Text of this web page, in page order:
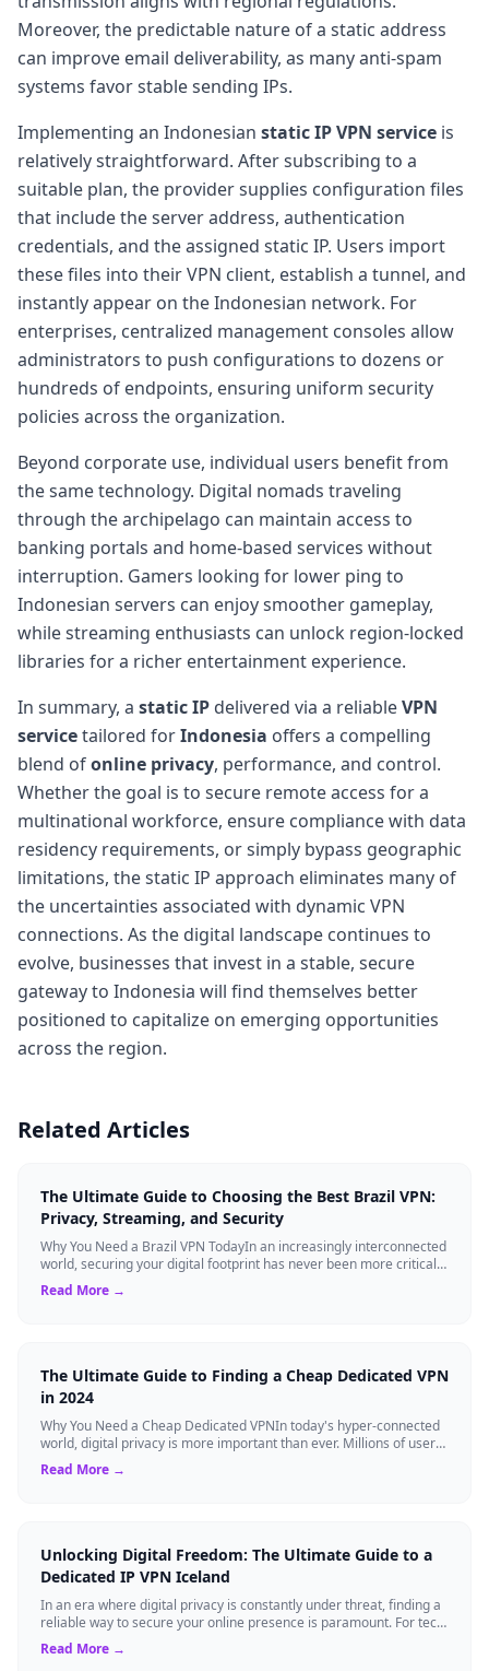
Moreover, the predictable nature of a static address
can improve email deliverability, as many anti-spam
systems favor stable sending IPs.
Implementing an Indonesian static IP VPN service is
relatively straightforward. After subscribing to a
suitable plan, the provider supplies configuration files
that include the server address, authentication
credentials, and the assigned static IP. Users import
these files into their VPN client, establish a tunnel, and
instantly appear on the Indonesian network. For
enterprises, centralized management consoles allow
administrators to push configurations to dozens or
hundreds of endpoints, ensuring uniform security
policies across the organization.
Beyond corporate use, individual users benefit from
the same technology. Digital nomads traveling
through the archipelago can maintain access to
banking portals and home-based services without
interruption. Gamers looking for lower ping to
Indonesian servers can enjoy smoother gameplay,
while streaming enthusiasts can unlock region-locked
libraries for a richer entertainment experience.
In summary, a static IP delivered via a reliableVPN
servicetailored forIndonesia offers a compelling
blend ofonline privacy, performance, and control.
Whether the goal is to secure remote access for a
multinational workforce, ensure compliance with data
residency requirements, or simply bypass geographic
limitations, the static IP approach eliminates many of
the uncertainties associated with dynamic VPN
connections. As the digital landscape continues to
evolve, businesses that invest in a stable, secure
gateway to Indonesia will find themselves better
positioned to capitalize on emerging opportunities
across the region.
Related Articles
The Ultimate Guide to Choosing the Best Brazil VPN:
Privacy, Streaming, and Security
Why You Need a Brazil VPN TodayIn an increasingly interconnected
world, securing your digital footprint has never been more critical.
Whether you are ...
Read More →
The Ultimate Guide to Finding a Cheap Dedicated VPN
in 2024
Why You Need a Cheap Dedicated VPNIn today's hyper-connected
world, digital privacy is more important than ever. Millions of users
rely on Virtual Pri...
Read More →
Unlocking Digital Freedom: The Ultimate Guide to a
Dedicated IP VPN Iceland
In an era where digital privacy is constantly under threat, finding a
reliable way to secure your online presence is paramount. For tech
enthusiasts, ...
Read More →